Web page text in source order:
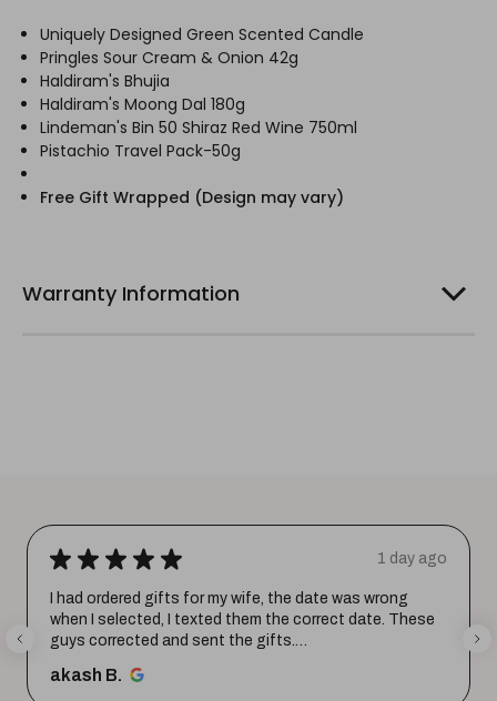
Uniquely Designed Green Scented Candle
Pringles Sour Cream & Onion 42g
Haldiram's Bhujia
Haldiram's Moong Dal 180g
Lindeman's Bin 50 Shiraz Red Wine 750ml
Pistachio Travel Pack-50g
Free Gift Wrapped (Design may vary)
Warranty Information
★ ★ ★ ★ ★ 1 day ago
I had ordered gifts for my wife, the date was wrong
when I selected, I texted them the correct date. These
guys corrected and sent the gifts.
akash B.